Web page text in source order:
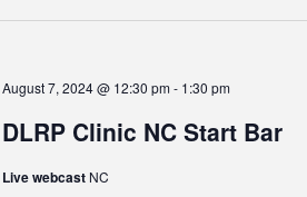
August 7, 2024 @ 12:30 pm- 1:30 pm
DLRP Clinic NC Start Bar
Live webcast NC